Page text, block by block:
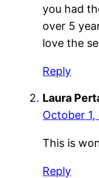
you had
over 5
love the
Reply
Laura
October
This is
Reply